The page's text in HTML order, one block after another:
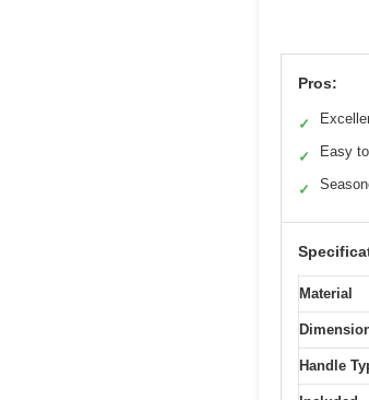
Pros:
✓
✓ Easy
✓
Material
Handle